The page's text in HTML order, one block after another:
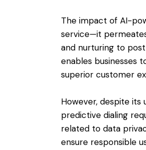
The impact of AI-
service—it
and nurturing to
enables businesses
superior customer
However, despite
predictive dialing
related to data
ensure responsible